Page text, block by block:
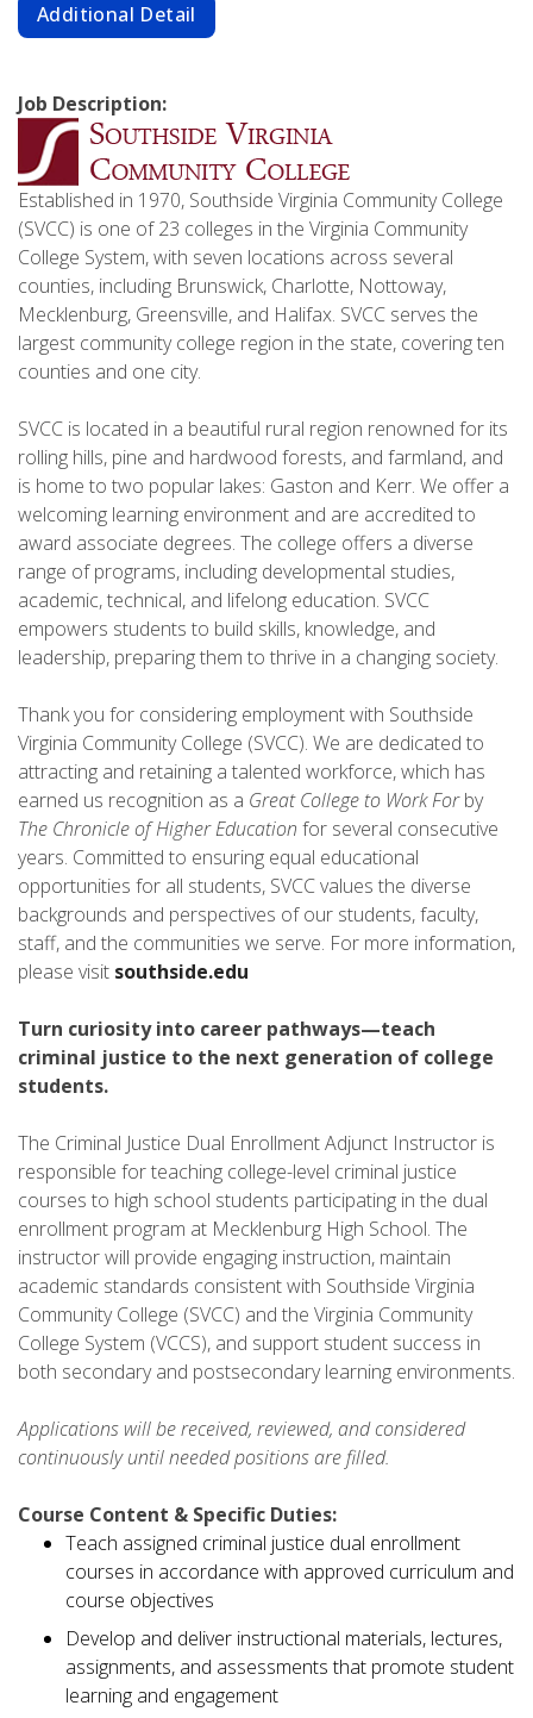
Additional Detail
Job Description:
Established in 1970, Southside Virginia Community College
(SVCC) is one of 23 colleges in the Virginia Community
College System, with seven locations across several
counties, including Brunswick, Charlotte, Nottoway,
Mecklenburg, Greensville, and Halifax. SVCC serves the
largest community college region in the state, covering ten
counties and one city.
SVCC is located in a beautiful rural region renowned for its
rolling hills, pine and hardwood forests, and farmland, and
is home to two popular lakes: Gaston and Kerr. We offer a
welcoming learning environment and are accredited to
award associate degrees. The college offers a diverse
range of programs, including developmental studies,
academic, technical, and lifelong education. SVCC
empowers students to build skills, knowledge, and
leadership, preparing them to thrive in a changing society.
Thank you for considering employment with Southside
Virginia Community College (SVCC). We are dedicated to
attracting and retaining a talented workforce, which has
earned us recognition as a Great College to Work Forby
The Chronicle of Higher Education for several consecutive
years. Committed to ensuring equal educational
opportunities for all students, SVCC values the diverse
backgrounds and perspectives of our students, faculty,
staff, and the communities we serve. For more information,
please visit southside.edu
Turn curiosity into career pathways—teach
criminal justice to the next generation of college
students.
The Criminal Justice Dual Enrollment Adjunct Instructor is
responsible for teaching college-level criminal justice
courses to high school students participating in the dual
enrollment program at Mecklenburg High School. The
instructor will provide engaging instruction, maintain
academic standards consistent with Southside Virginia
Community College (SVCC) and the Virginia Community
College System (VCCS), and support student success in
both secondary and postsecondary learning environments.
Applications will be received, reviewed, and considered
continuously until needed positions are filled.
Course Content & Specific Duties:
Teach assigned criminal justice dual enrollment
courses in accordance with approved curriculum and
course objectives
Develop and deliver instructional materials, lectures,
assignments, and assessments that promote student
learning and engagement